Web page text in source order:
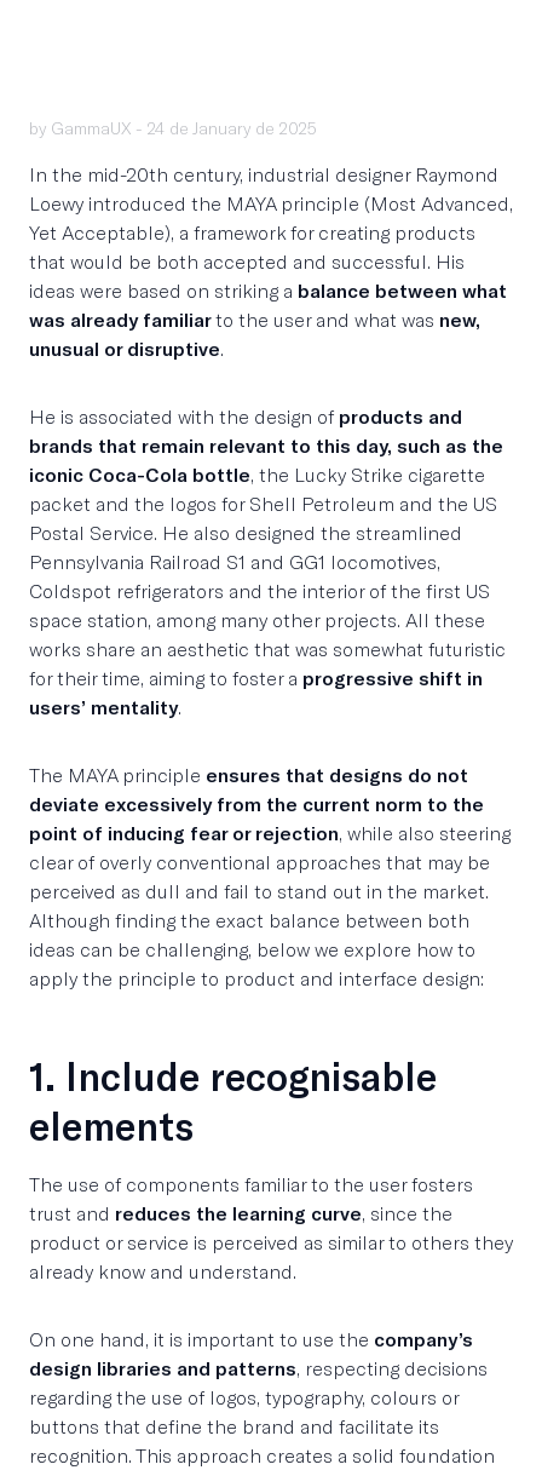
by GammaUX - 24 de January de 2025
In the mid-20th century, industrial designer Raymond
Loewy introduced the MAYA principle (Most Advanced,
Yet Acceptable), a framework for creating products
that would be both accepted and successful. His
ideas were based on striking a balance between what
was already familiarto the user and what was new,
unusual or disruptive.
He is associated with the design of products and
brands that remain relevant to this day, such as the
iconic Coca-Cola bottle, the Lucky Strike cigarette
packet and the logos for Shell Petroleum and the US
Postal Service. He also designed the streamlined
Pennsylvania Railroad S1 and GG1 locomotives,
Coldspot refrigerators and the interior of the first US
space station, among many other projects. All these
works share an aesthetic that was somewhat futuristic
for their time, aiming to foster a progressive shift in
users’ mentality.
The MAYA principle ensures that designs do not
deviate excessively from the current norm to the
point of inducing fear or rejection, while also steering
clear of overly conventional approaches that may be
perceived as dull and fail to stand out in the market.
Although finding the exact balance between both
ideas can be challenging, below we explore how to
apply the principle to product and interface design:
1. Include recognisable
elements
The use of components familiar to the user fosters
trust and reduces the learning curve, since the
product or service is perceived as similar to others they
already know and understand.
On one hand, it is important to use the company’s
design libraries and patterns, respecting decisions
regarding the use of logos, typography, colours or
buttons that define the brand and facilitate its
recognition. This approach creates a solid foundation